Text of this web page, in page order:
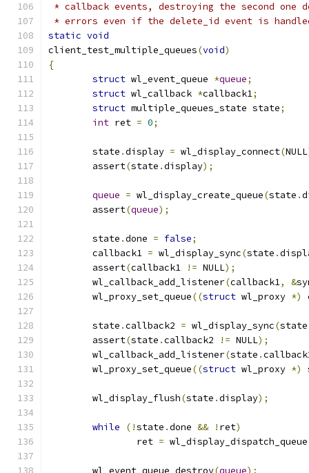
* callback events, destroying the second one
* errors even if the delete_id event is
static void
client_test_multiple_queues(void)
{
struct wl_event_queue *queue;
struct wl_callback *callback1;
struct multiple_queues_state state;
int ret = 0;
	state
.display = wl_display_connect(NULL
	assert
(state .display);
queue = wl_display_create_queue(state .
	assert
(queue);
	state
.done = false;
	callback1
= wl_display_sync(state .
	assert
(callback1 != NULL);
	wl_callback_add_listener
(callback1, &
	wl_proxy_set_queue
((struct wl_proxy *)
	state
.callback2 = wl_display_sync(state
	assert
(state .callback2 != NULL);
	wl_callback_add_listener
(state .
	wl_proxy_set_queue
((struct wl_proxy *)
	wl_display_flush
(state .display);
while (!state .done && ! ret)
		ret
= wl_display_dispatch_queue
	wl_event_queue_destroy
(queue);